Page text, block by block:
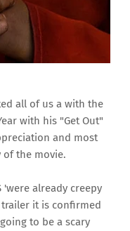
all of us a with the
with his "Get Out"
and most
of the movie.
already creepy
it is confirmed
to be a scary